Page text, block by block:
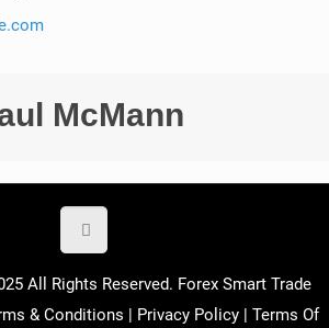
McMann
All Rights Reserved. Forex Smart Trade
& Conditions | Privacy Policy| Terms Of